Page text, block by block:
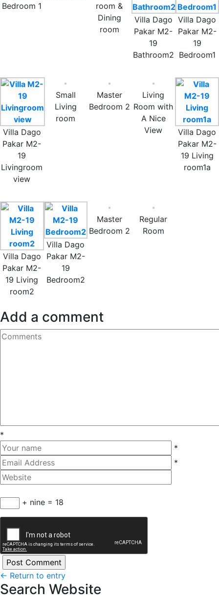
Bedroom 1
room &
Dining
room
Villa Dago
Pakar M2-
19
Bathroom2
Villa Dago
Pakar M2-
19
Bedroom1
Villa Dago
Pakar M2-
19
Livingroom
view
Small
Living
room
Master
Bedroom 2
Living
Room with
A Nice
View
Villa Dago
Pakar M2-
19 Living
room1a
Villa Dago
Pakar M2-
19 Living
room2
Villa Dago
Pakar M2-
19
Bedroom2
Master
Bedroom 2
Regular
Room
Add a comment
*
*
*
+ nine = 18
← Return to entry
Search Website